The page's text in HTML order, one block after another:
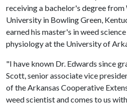
receiving a bachelor's degree
University in Bowling Green,
earned his master's in weed
physiology at the University of
"I have known Dr. Edwards since
Scott, senior associate vice
of the Arkansas Cooperative
weed scientist and comes to us